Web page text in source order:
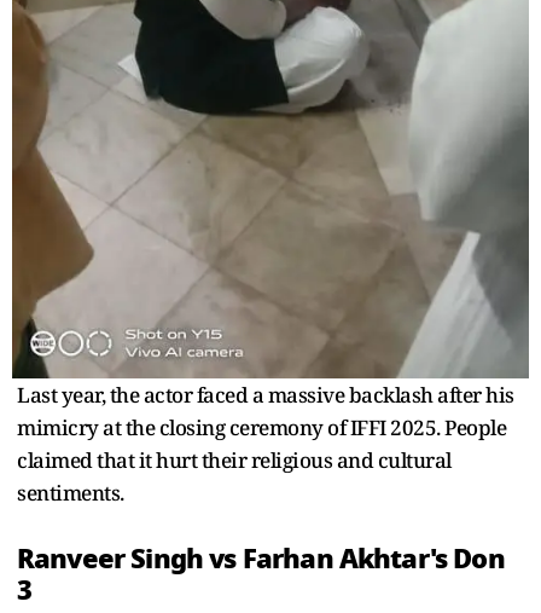
Last year, the actor faced a massive backlash after his
mimicry at the closing ceremony of IFFI 2025. People
claimed that it hurt their religious and cultural
sentiments.
Ranveer Singh vs Farhan Akhtar's Don
3